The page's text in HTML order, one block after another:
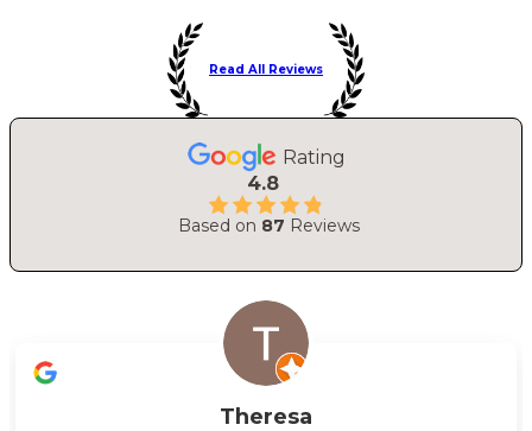
Read All Reviews
Rating
4.8
Based on 87 Reviews
Theresa